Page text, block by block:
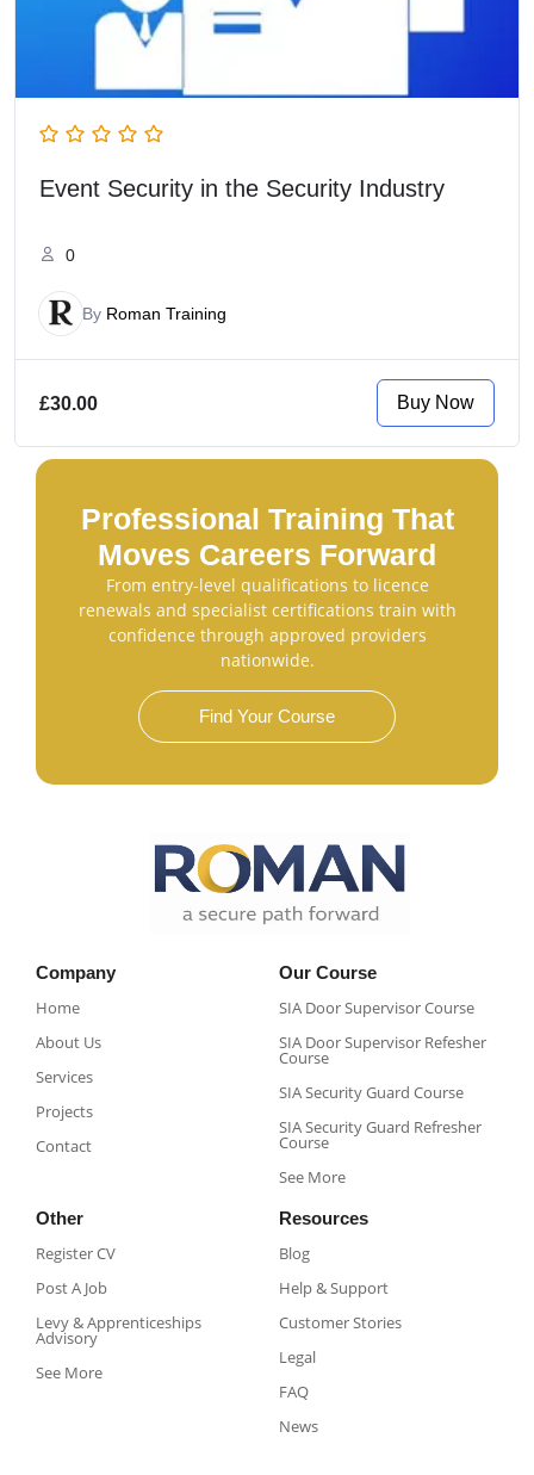
Event Security in the Security Industry
0
By Roman Training
£30.00 Buy Now
Professional Training That
Moves Careers Forward
From entry-level qualifications to licence
renewals and specialist certifications train with
confidence through approved providers
nationwide.
Find Your Course
Company
Home
About Us
Services
Projects
Contact
Our Course
SIA Door Supervisor Course
SIA Door Supervisor Refesher
Course​
SIA Security Guard Course​
SIA Security Guard Refresher
Course​
See More
Other
Register CV
Post A Job
Levy & Apprenticeships
Advisory
See More
Resources
Blog
Help & Support
Customer Stories
Legal
FAQ
News